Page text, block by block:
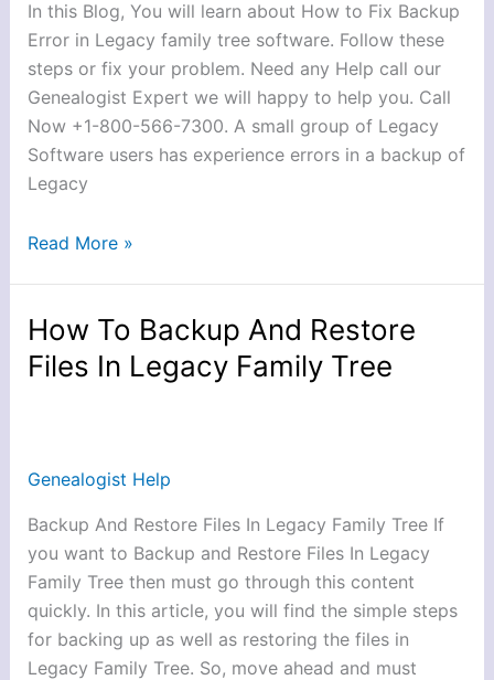
In this Blog, You will learn about How to Fix Backup
Error in Legacy family tree software. Follow these
steps or fix your problem. Need any Help call our
Genealogist Expert we will happy to help you. Call
Now +1-800-566-7300. A small group of Legacy
Software users has experience errors in a backup of
Legacy
Software
Read More »
How To Backup And Restore
Files In Legacy Family Tree
Genealogist Help
Backup And Restore Files In Legacy Family Tree If
you want to Backup and Restore Files In Legacy
Family Tree then must go through this content
quickly. In this article, you will find the simple steps
for backing up as well as restoring the files in
Legacy Family Tree. So, move ahead and must
How
To
Backup
Files
Legacy
Family
Tree